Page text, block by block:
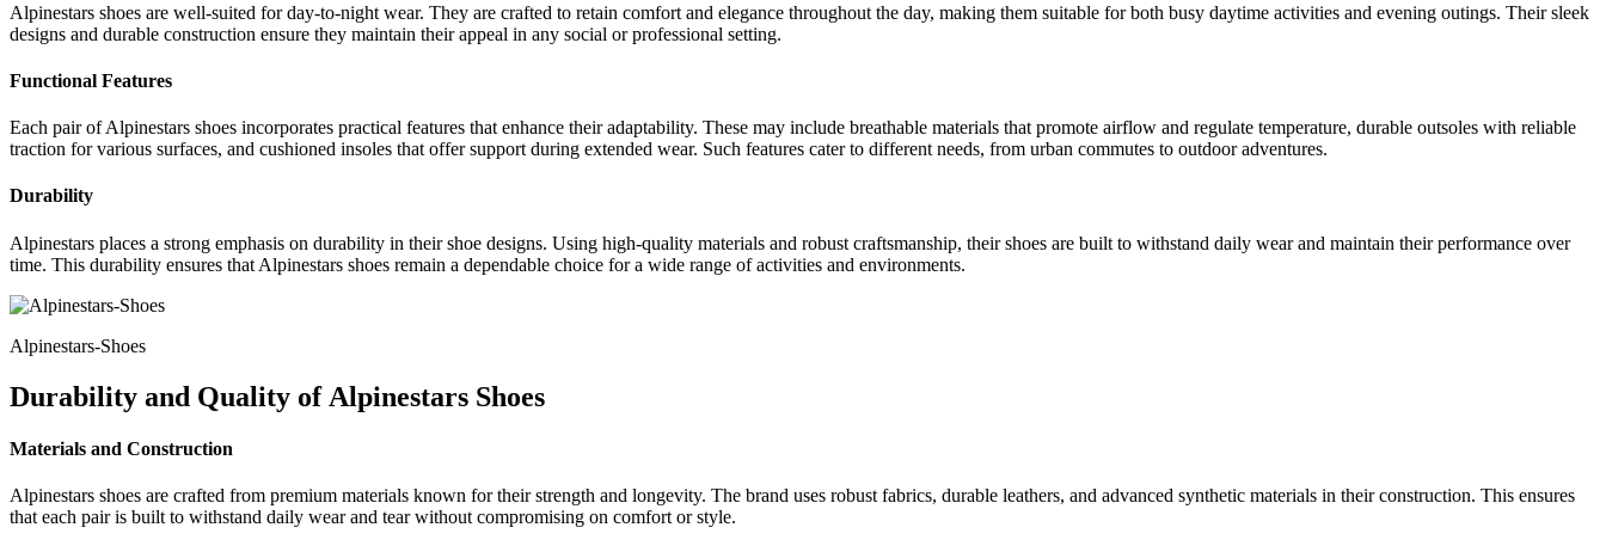
Alpinestars shoes are well-suited for day-to-night wear. They are crafted to retain comfort and elegance throughout the day, making them suitable for both busy daytime activities and evening outings. Their sleek
designs and durable construction ensure they maintain their appeal in any social or professional setting.
Functional Features
Each pair of Alpinestars shoes incorporates practical features that enhance their adaptability. These may include breathable materials that promote airflow and regulate temperature, durable outsoles with reliable
traction for various surfaces, and cushioned insoles that offer support during extended wear. Such features cater to different needs, from urban commutes to outdoor adventures.
Durability
Alpinestars places a strong emphasis on durability in their shoe designs. Using high-quality materials and robust craftsmanship, their shoes are built to withstand daily wear and maintain their performance over
time. This durability ensures that Alpinestars shoes remain a dependable choice for a wide range of activities and environments.
Alpinestars-Shoes
Durability and Quality of Alpinestars Shoes
Materials and Construction
Alpinestars shoes are crafted from premium materials known for their strength and longevity. The brand uses robust fabrics, durable leathers, and advanced synthetic materials in their construction. This ensures
that each pair is built to withstand daily wear and tear without compromising on comfort or style.